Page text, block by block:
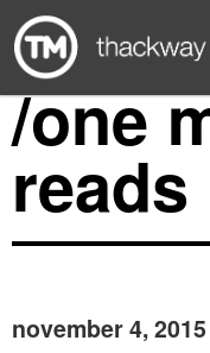
/one
reads
november 4,